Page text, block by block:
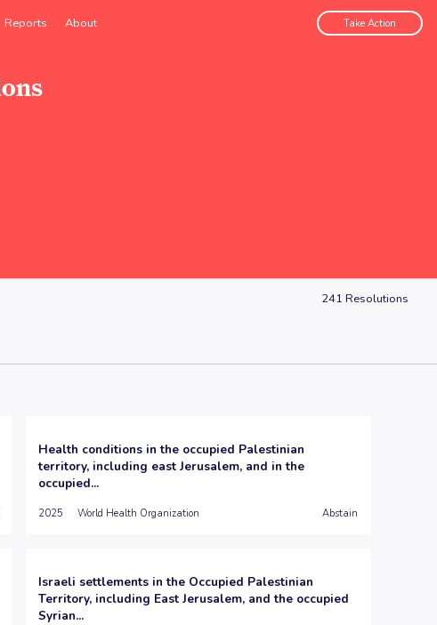
Reports About Take Action
241 Resolutions
Health conditions in the occupied Palestinian
territory, including east Jerusalem, and in the
occupied...
2025 World Health Organization Abstain
Israeli settlements in the Occupied Palestinian
Territory, including East Jerusalem, and the occupied
Syrian...